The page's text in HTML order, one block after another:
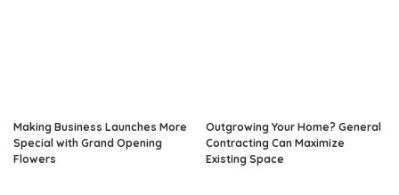
Making Business Launches More
Special with Grand Opening
Flowers
Outgrowing Your Home? General
Contracting Can Maximize
Existing Space